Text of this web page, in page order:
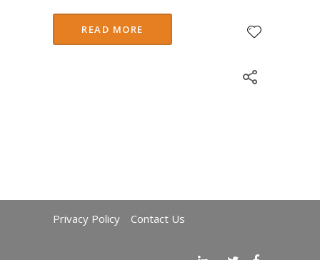
READ MORE
Privacy Policy Contact Us